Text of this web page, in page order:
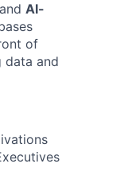
and AI-
of
data and